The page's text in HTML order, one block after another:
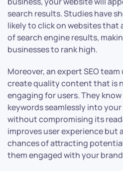
search results. Studies have
likely to click on websites that
of search engine results,
businesses to rank high.
Moreover, an expert SEO
create quality content that is
engaging for users. They
keywords seamlessly into
without compromising its
improves user experience but
chances of attracting
them engaged with your